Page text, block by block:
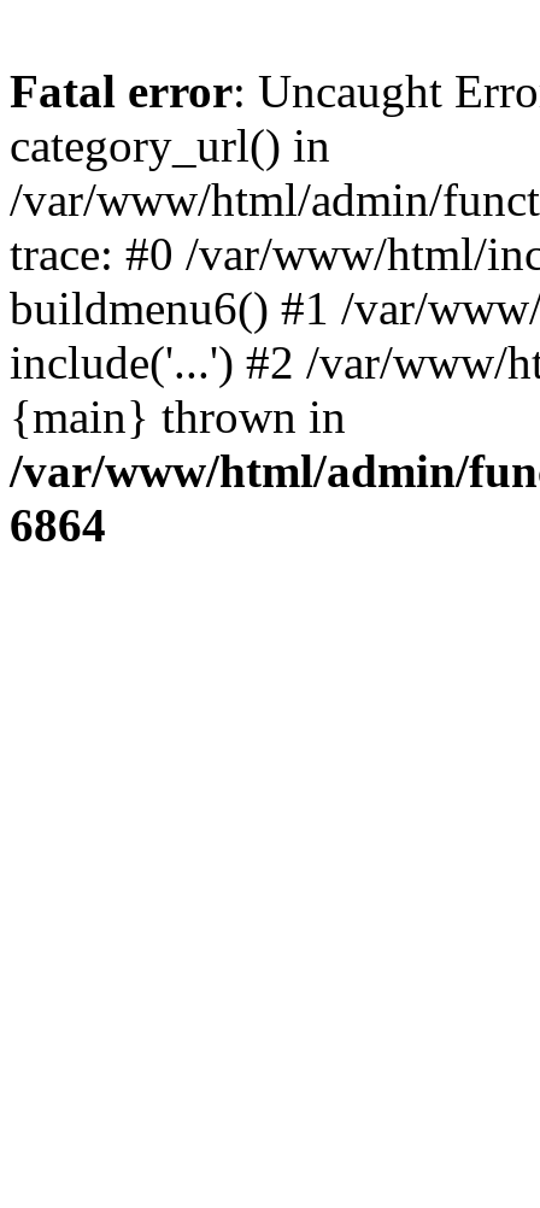
Fatal error: Uncaught
category_url() in
/var/www/html/admin/
trace: #0 /var/www/html/
buildmenu6() #1 /var/
include('...') #2 /var/www/
{main} thrown in
/var/www/html/admin/
6864